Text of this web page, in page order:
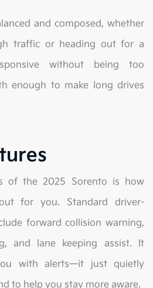
and composed, whether
traffic or heading out for a
without being too
enough to make long drives
of the 2025 Sorento is how
for you. Standard driver-
forward collision warning,
and lane keeping assist. It
with alerts—it just quietly
to help you stay more aware.